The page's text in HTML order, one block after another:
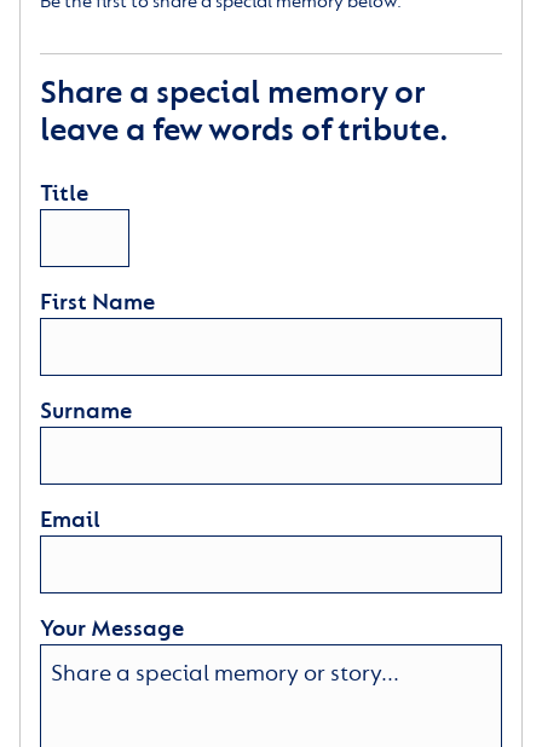
Share a special memory or
leave a few words of tribute.
Title
First Name
Surname
Email
Your Message